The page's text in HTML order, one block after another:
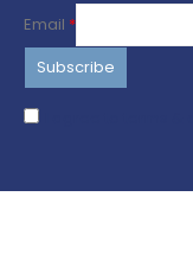
Email *